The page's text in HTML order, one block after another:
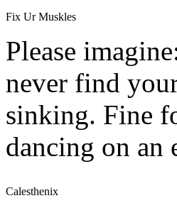
Fix Ur Muskles
Please
never find
sinking. Fine
dancing on an
Calesthenix